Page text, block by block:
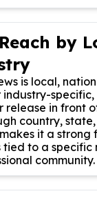
by
is local,
specific,
release in front
country,
it a strong
tied to a specific
community.